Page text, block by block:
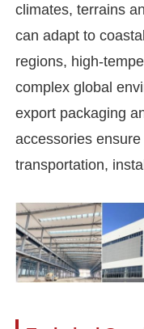
Home
Products
Videos
About Us
Factory Tour
climates, terrains
can adapt to
regions, high-
complex global
export packaging
accessories
transportation,